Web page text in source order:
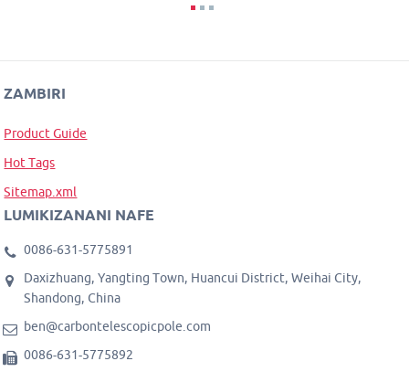
ZAMBIRI
Product Guide
Hot Tags
Sitemap.xml
LUMIKIZANANI NAFE
0086-631-5775891
Daxizhuang, Yangting Town, Huancui District, Weihai City,
Shandong, China
ben@carbontelescopicpole.com
0086-631-5775892